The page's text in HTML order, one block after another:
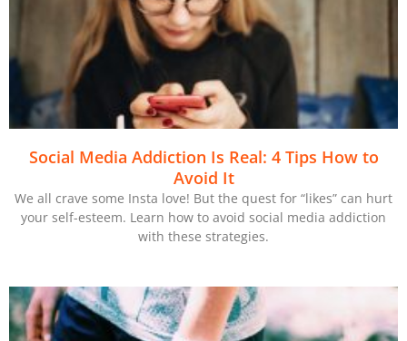
Social Media Addiction Is Real: 4 Tips How to
Avoid It
We all crave some Insta love! But the quest for “likes” can hurt
your self-esteem. Learn how to avoid social media addiction
with these strategies.